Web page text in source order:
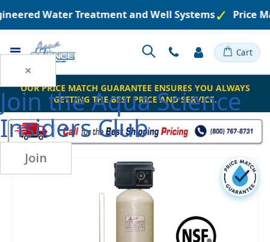
×
Join theAqua Science
Insiders Club
Join
Water Treatment and Well Systems Price
Toggle Cart
OUR PRICE MATCH GUARANTEE ENSURES YOU ALWAYS
GETTING THE BEST PRICE AND SERVICE.
Skip
to